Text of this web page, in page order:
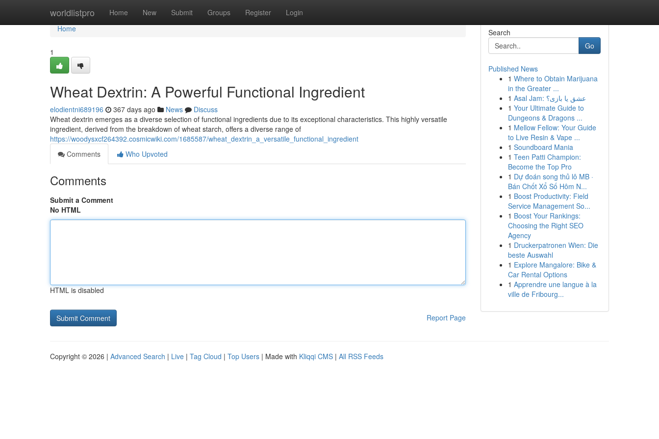
worldlistpro Home New Submit Groups Register Login
Home
Home
1
Wheat Dextrin: A Powerful Functional Ingredient
elodientni689196 367 days ago News
Discuss
Wheat dextrin emerges as a diverse selection of functional ingredients due to its exceptional characteristics. This highly versatile
ingredient, derived from the breakdown of wheat starch, offers a diverse range of
https://woodysxcf264392.cosmicwiki.com/1685587/wheat_dextrin_a_versatile_functional_ingredient
Comments
Who Upvoted
Comments
Submit a Comment
No HTML
HTML is disabled
Report Page
Search
Go
Published News
1 Where to Obtain Marijuana
in the Greater ...
1
Asal Jam: عشق یا بازی؟
1 Your Ultimate Guide to
Dungeons & Dragons ...
1 Mellow Fellow: Your Guide
to Live Resin & Vape ...
1 Soundboard Mania
1 Teen Patti Champion:
Become the Top Pro
1 Dự đoán song thủ lô MB ·
Bán Chốt Xổ Số Hôm N...
1 Boost Productivity: Field
Service Management So...
1 Boost Your Rankings:
Choosing the Right SEO
Agency
1 Druckerpatronen Wien: Die
beste Auswahl
1 Explore Mangalore: Bike &
Car Rental Options
1 Apprendre une langue à la
ville de Fribourg...
Copyright © 2026 | Advanced Search | Live | Tag Cloud | Top Users | Made with Kliqqi CMS | All RSS Feeds